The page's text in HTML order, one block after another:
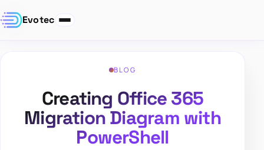
Evotec
BLOG
Creating Office 365
Migration Diagram with
PowerShell